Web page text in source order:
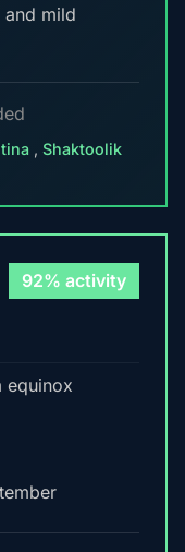
and mild
, Shaktoolik
92% activity
equinox